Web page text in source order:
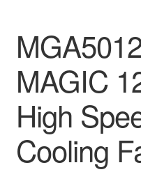
MAGIC
High
Cooling